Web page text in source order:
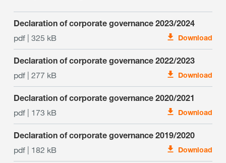
Declaration of corporate governance 2023/2024
pdf | 325 kB
Download
Declaration of corporate governance 2022/2023
pdf | 277 kB
Download
Declaration of corporate governance 2020/2021
pdf | 173 kB
Download
Declaration of corporate governance 2019/2020
pdf | 182 kB
Download